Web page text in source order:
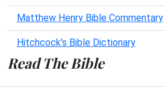
Matthew Henry Bible Commentary
Hitchcock's Bible Dictionary
Read The Bible